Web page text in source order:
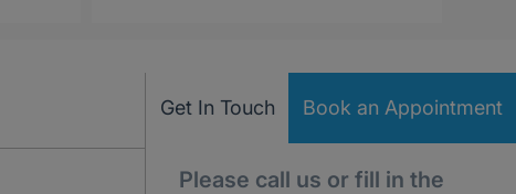
Get In Touch Book an Appointment
Please call us or fill in the